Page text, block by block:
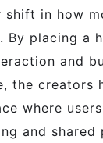
shift in how
By placing a
and
the creators
where
and shared